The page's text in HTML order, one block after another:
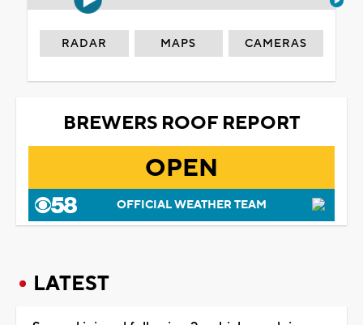
RADAR MAPS CAMERAS
BREWERS ROOF REPORT
OPEN
OFFICIAL WEATHER TEAM
LATEST